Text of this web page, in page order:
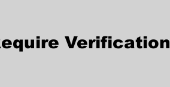
Verification